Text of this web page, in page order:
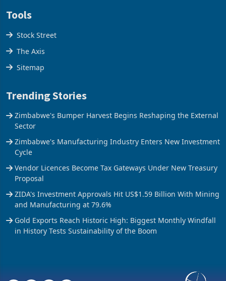
Tools
Stock Street
The Axis
Sitemap
Trending Stories
Zimbabwe's Bumper Harvest Begins Reshaping the External
Sector
Zimbabwe's Manufacturing Industry Enters New Investment
Cycle
Vendor Licences Become Tax Gateways Under New Treasury
Proposal
ZIDA's Investment Approvals Hit US$1.59 Billion With Mining
and Manufacturing at 79.6%
Gold Exports Reach Historic High: Biggest Monthly Windfall
in History Tests Sustainability of the Boom